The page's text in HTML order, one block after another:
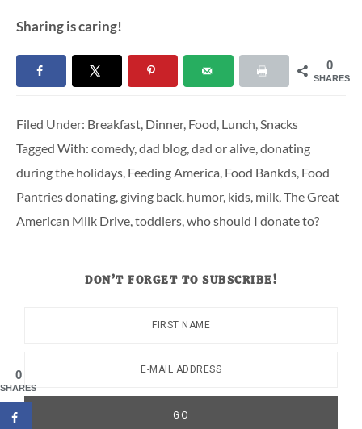
Sharing is caring!
0
SHARES
Filed Under: Breakfast, Dinner, Food, Lunch,Snacks
Tagged With: comedy,dad blog,dad or alive,donating
during the holidays, Feeding America, Food Bankds, Food
Pantries donating, giving back, humor, kids, milk,The Great
American Milk Drive,toddlers,who should I donate to?
DON’T FORGET TO SUBSCRIBE!
0
SHARES